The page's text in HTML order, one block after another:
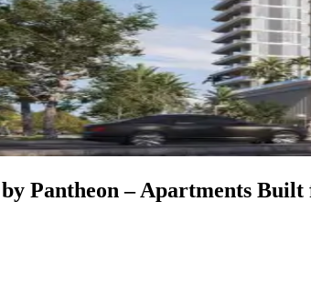
by Pantheon – Apartments